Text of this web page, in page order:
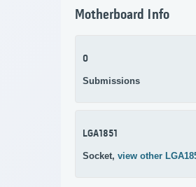
Motherboard Info
0
Submissions
LGA1851
Socket, view other